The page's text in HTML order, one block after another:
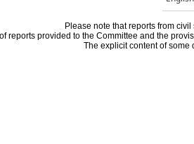
Please note that reports from
reports provided to the Committee and the
The explicit content of some